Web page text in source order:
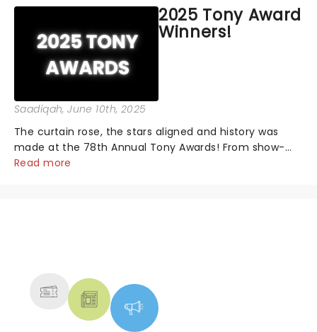
2025 Tony Award
Winners!
Saadiqah, June 10th, 2025
The curtain rose, the stars aligned and history was
made at the 78th Annual Tony Awards! From show-
stopping performances by the original Hamilton cast
Read more